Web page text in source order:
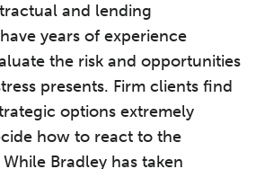
and lending
years of experience
the risk and opportunities
presents. Firm clients find
options extremely
how to react to the
Bradley has taken